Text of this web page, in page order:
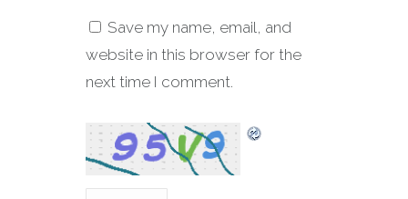
Save my name, email, and
website in this browser for the
next time I comment.